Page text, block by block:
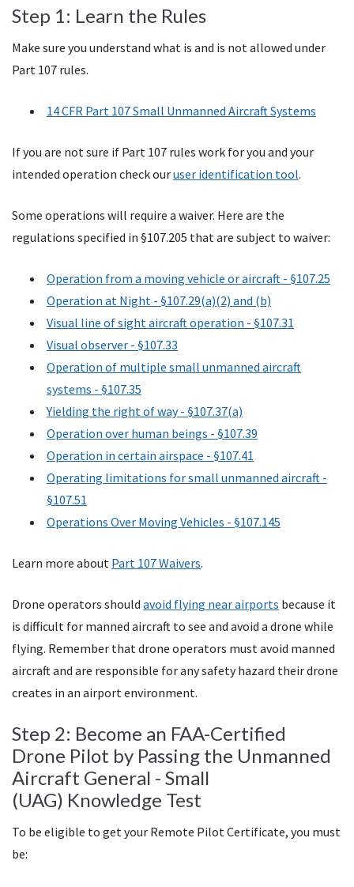
Step 1: Learn the Rules
Make sure you understand what is and is not allowed under
Part 107 rules.
14CFR Part 107 Small Unmanned Aircraft Systems
If you are not sure if Part 107 rules work for you and your
intended operation check ouruser identification tool.
Some operations will require a waiver. Here are the
regulations specified in §107.205 that are subject to waiver:
Operation from a moving vehicle or aircraft - §107.25
Operation at Night - §107.29(a)(2) and (b)
Visual line of sight aircraft operation - §107.31
Visual observer - §107.33
Operation of multiple small unmanned aircraft
systems - §107.35
Yielding the right of way - §107.37(a)
Operation over human beings - §107.39
Operation in certain airspace - §107.41
Operating limitations for small unmanned aircraft -
§107.51
Operations Over Moving Vehicles - §107.145
Learn more about Part 107 Waivers.
Drone operators should avoid flying near airports because it
is difficult for manned aircraft to see and avoid a drone while
flying. Remember that drone operators must avoid manned
aircraft and are responsible for any safety hazard their drone
creates in an airport environment.
Step 2: Become an FAA-Certified
Drone Pilot by Passing the Unmanned
Aircraft General - Small
(UAG) Knowledge Test
To be eligible to get your Remote Pilot Certificate, you must
be: